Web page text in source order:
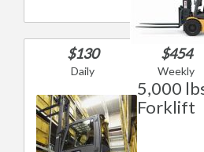
$130
Daily
$454
Weekly
5,000
Forklift